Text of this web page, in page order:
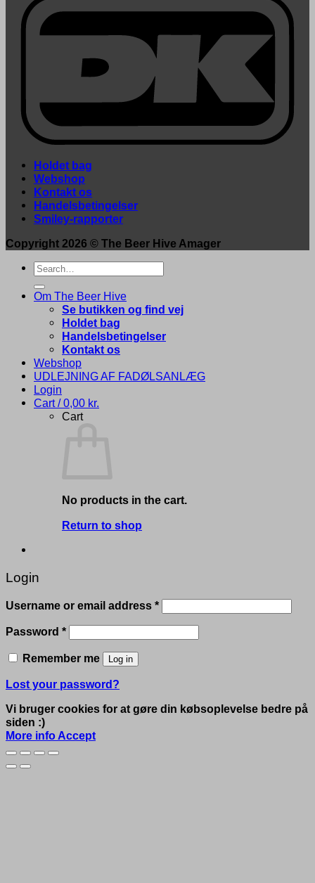
Holdet bag
Webshop
Kontakt os
Handelsbetingelser
Smiley-rapporter
Copyright 2026 © The Beer Hive Amager
Search
for:
Om The Beer Hive
Se butikken og find vej
Holdet bag
Handelsbetingelser
Kontakt os
Webshop
UDLEJNING AF FADØLSANLÆG
Login
Cart /0,00 kr.
Cart
No products in the cart.
Return to shop
Login
Username or email address *Required
Password *Required
Remember me Log in
Lost your password?
Vi bruger cookies for at gøre din købsoplevelse bedre på
siden :)
More info Accept